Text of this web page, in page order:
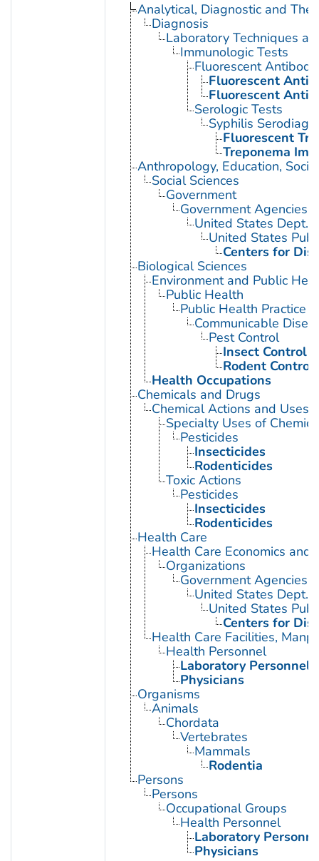
Analytical, Diagnostic and
Diagnosis
Laboratory Techniques
Immunologic Tests
Fluorescent
Fluorescent
Fluorescent
Serologic Tests
Syphilis
Fluorescent
Treponema
Anthropology, Education,
Social Sciences
Government
Government Agencies
United States Dept.
United States
Centers for
Biological Sciences
Environment and Public
Public Health
Public Health Practice
Communicable
Pest Control
Insect Control
Rodent Control
Health Occupations
Chemicals and Drugs
Chemical Actions and Uses
Specialty Uses of
Pesticides
Insecticides
Rodenticides
Toxic Actions
Pesticides
Insecticides
Rodenticides
Health Care
Health Care Economics and
Organizations
Government Agencies
United States Dept.
United States
Centers for
Health Care Facilities,
Health Personnel
Laboratory Personnel
Physicians
Organisms
Animals
Chordata
Vertebrates
Mammals
Rodentia
Persons
Persons
Occupational Groups
Health Personnel
Laboratory
Physicians